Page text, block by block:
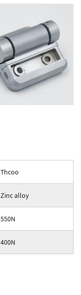
Thcoo
Zinc alloy
550N
400N